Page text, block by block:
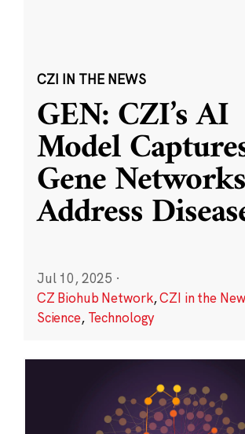
CZI IN THE NEWS
GEN: CZI’s AI
Model
Gene
Address
Jul 10, 2025 ·
CZ Biohub Network,CZI in the
Science, Technology